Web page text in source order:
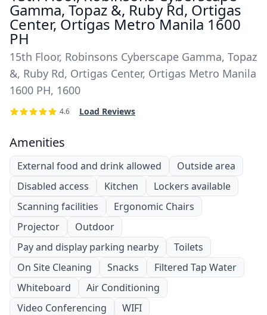
Gamma, Topaz &, Ruby Rd, Ortigas
Center, Ortigas Metro Manila 1600
PH
15th Floor, Robinsons Cyberscape Gamma, Topaz
&, Ruby Rd, Ortigas Center, Ortigas Metro Manila
1600 PH, 1600
4.6 Load Reviews
Amenities
External food and drink allowed
Outside area
Disabled access
Kitchen
Lockers available
Scanning facilities
Ergonomic Chairs
Projector
Outdoor
Pay and display parking nearby
Toilets
On Site Cleaning
Snacks
Filtered Tap Water
Whiteboard
Air Conditioning
Video Conferencing
WIFI